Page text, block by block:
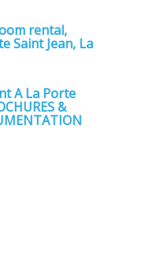
rental,
Saint Jean, La
A La Porte
&